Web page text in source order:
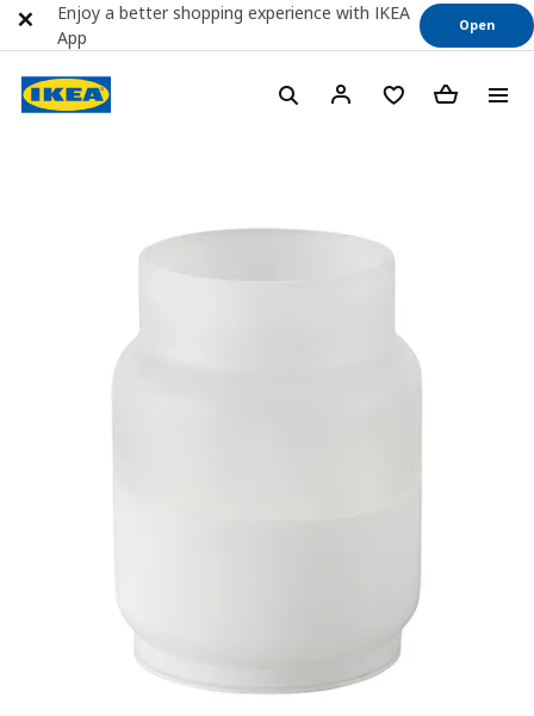
Enjoy a better shopping experience with IKEA
App
Open